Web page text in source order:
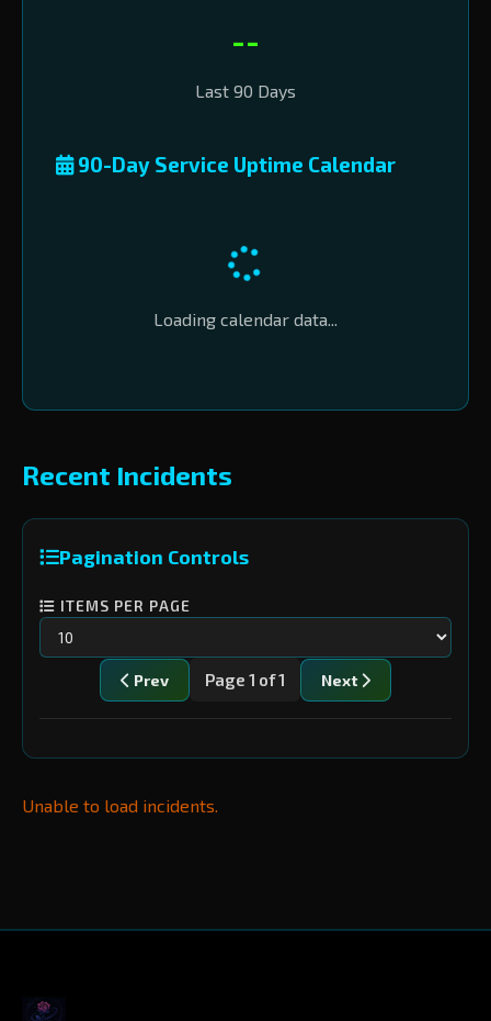
--
Last 90 Days
90-Day Service Uptime Calendar
Loading calendar data...
Recent Incidents
Pagination Controls
ITEMS PER PAGE
Prev Page 1 of 1 Next
Unable to load incidents.